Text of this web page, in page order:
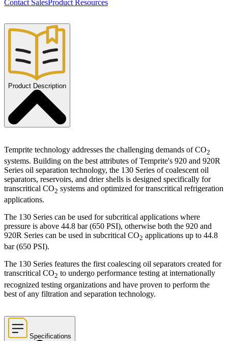
Contact SalesProduct Resources
Product Description
Temprite technology addresses the challenging demands of CO2
systems. Building on the best attributes of Temprite's 920 and 920R
Series oil separation technology, the 130 Series of coalescent oil
separators, reservoirs, and drier shells is designed specifically for
transcritical CO2 systems and optimized for transcritical refrigeration
applications.
The 130 Series can be used for subcritical applications where
pressure is above 44.8 bar (650 PSI), otherwise both the 920 and
920R Series can be used in subcritical CO2 applications up to 44.8
bar (650 PSI).
The 130 Series features the first coalescing oil separators created for
transcritical CO2 to undergo performance testing at internationally
recognized testing organizations and have proven to perform the
best of any filtration and separation technology.
Specifications